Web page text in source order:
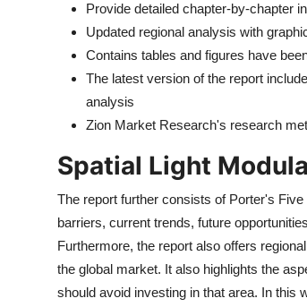
Provide detailed chapter-by-chapter
Updated regional analysis with
Contains tables and figures have
The latest version of the report
analysis
Zion Market Research's research
Spatial Light
The report further consists of Porter's
barriers, current trends, future
Furthermore, the report also offers
the global market. It also highlights the
should avoid investing in that area. In this